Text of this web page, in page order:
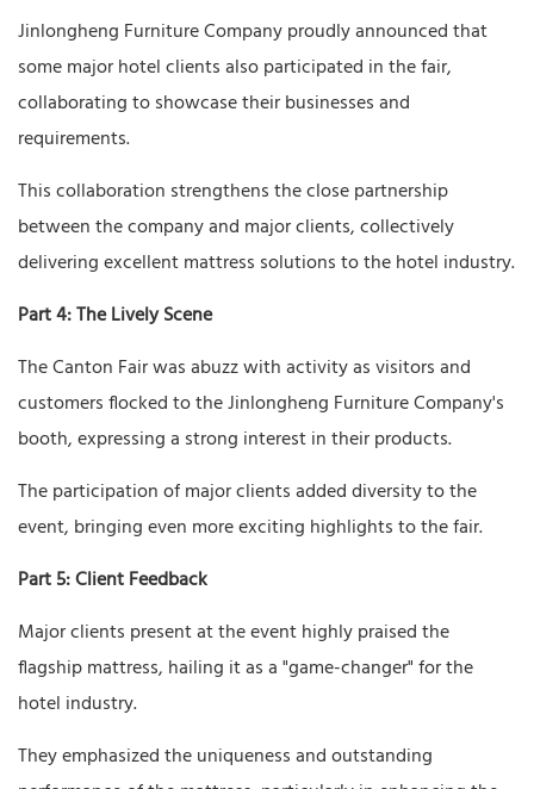
Jinlongheng Furniture Company proudly announced that
some major hotel clients also participated in the fair,
collaborating to showcase their businesses and
requirements.
This collaboration strengthens the close partnership
between the company and major clients, collectively
delivering excellent mattress solutions to the hotel industry.
Part 4: The Lively Scene
The Canton Fair was abuzz with activity as visitors and
customers flocked to the Jinlongheng Furniture Company's
booth, expressing a strong interest in their products.
The participation of major clients added diversity to the
event, bringing even more exciting highlights to the fair.
Part 5: Client Feedback
Major clients present at the event highly praised the
flagship mattress, hailing it as a "game-changer" for the
hotel industry.
They emphasized the uniqueness and outstanding